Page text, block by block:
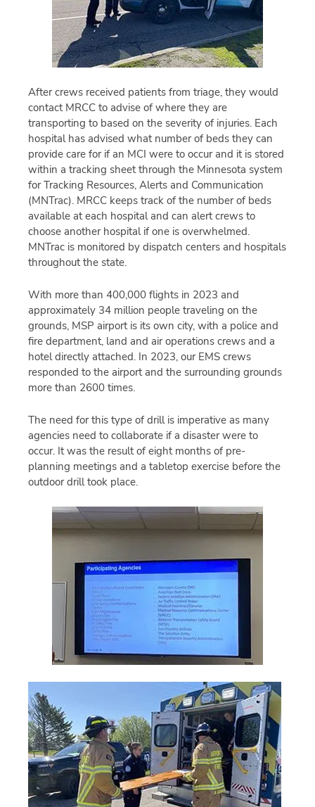
After crews received patients from triage, they would
contact MRCC to advise of where they are
transporting to based on the severity of injuries. Each
hospital has advised what number of beds they can
provide care for if an MCI were to occur and it is stored
within a tracking sheet through the Minnesota system
for Tracking Resources, Alerts and Communication
(MNTrac). MRCC keeps track of the number of beds
available at each hospital and can alert crews to
choose another hospital if one is overwhelmed.
MNTrac is monitored by dispatch centers and hospitals
throughout the state.
With more than 400,000 flights in 2023 and
approximately 34 million people traveling on the
grounds, MSP airport is its own city, with a police and
fire department, land and air operations crews and a
hotel directly attached. In 2023, our EMS crews
responded to the airport and the surrounding grounds
more than 2600 times.
The need for this type of drill is imperative as many
agencies need to collaborate if a disaster were to
occur. It was the result of eight months of pre-
planning meetings and a tabletop exercise before the
outdoor drill took place.